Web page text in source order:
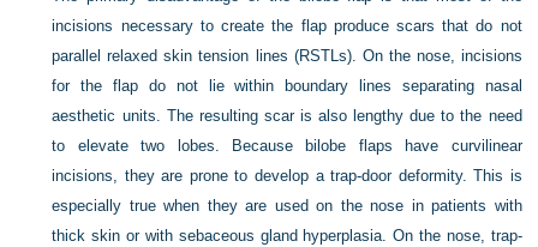
incisions necessary to create the flap produce scars that do not
parallel relaxed skin tension lines (RSTLs). On the nose, incisions
for the flap do not lie within boundary lines separating nasal
aesthetic units. The resulting scar is also lengthy due to the need
to elevate two lobes. Because bilobe flaps have curvilinear
incisions, they are prone to develop a trap-door deformity. This is
especially true when they are used on the nose in patients with
thick skin or with sebaceous gland hyperplasia. On the nose, trap-